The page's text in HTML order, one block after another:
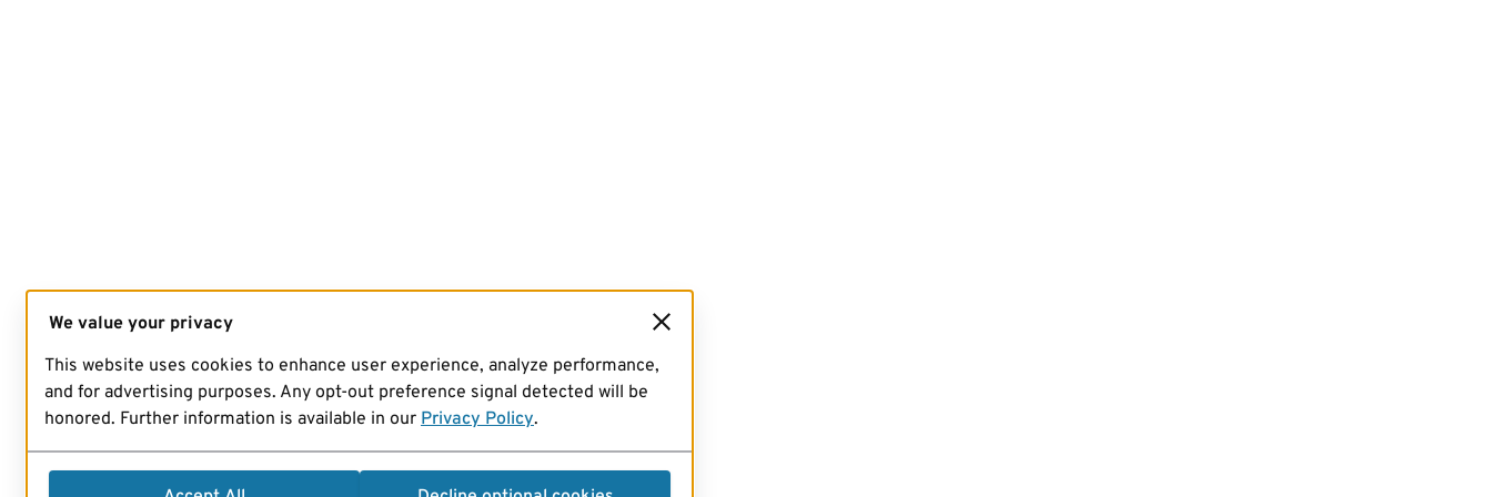
We value your privacy
This website uses cookies to enhance user experience, analyze performance,
and for advertising purposes. Any opt-out preference signal detected will be
honored. Further information is available in our Privacy Policy.